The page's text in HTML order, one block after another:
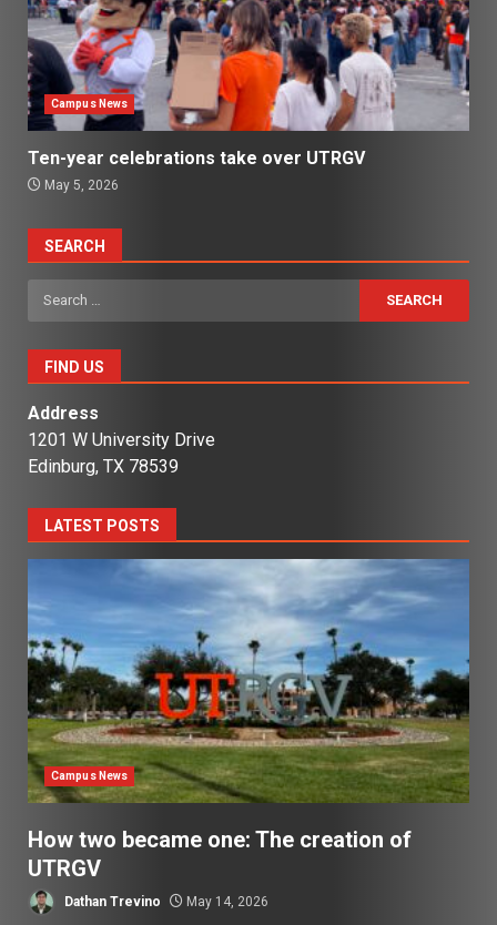
Campus News
Ten-year celebrations take over UTRGV
May 5, 2026
SEARCH
Search
for:
FIND US
Address
1201 W University Drive
Edinburg, TX 78539
LATEST POSTS
Campus News
How two became one: The creation of
UTRGV
Dathan Trevino May 14, 2026